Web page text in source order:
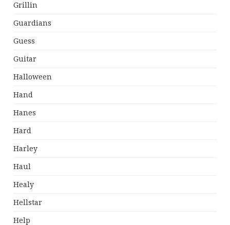
Grillin
Guardians
Guess
Guitar
Halloween
Hand
Hanes
Hard
Harley
Haul
Healy
Hellstar
Help